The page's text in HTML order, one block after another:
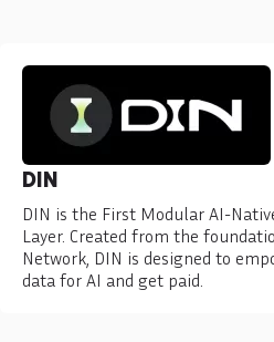
DIN
DIN is the First Modular AI-
Layer. Created from the
Network, DIN is designed to
data for AI and get paid.